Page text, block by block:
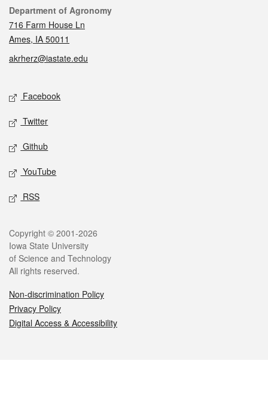
Contact
Department of Agronomy
716 Farm House Ln
Ames, IA 50011
akrherz@iastate.edu
Social media
Facebook
Twitter
Github
YouTube
RSS
Legal
Copyright © 2001-2026
Iowa State University
of Science and Technology
All rights reserved.
Non-discrimination Policy
Privacy Policy
Digital Access & Accessibility